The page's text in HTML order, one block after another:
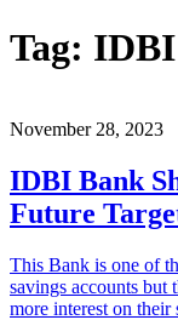
Tag:
November 28, 2023
IDBI Bank
Future
This Bank is one of
savings accounts but
more interest on their